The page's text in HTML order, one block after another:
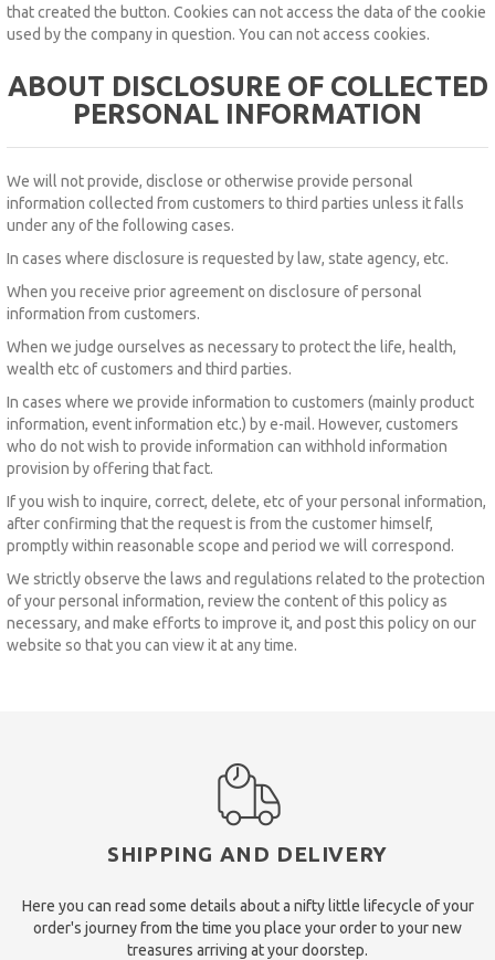
that created the button. Cookies can not access the data of the cookie
used by the company in question. You can not access cookies.
ABOUT DISCLOSURE OF COLLECTED
PERSONAL INFORMATION
We will not provide, disclose or otherwise provide personal
information collected from customers to third parties unless it falls
under any of the following cases.
In cases where disclosure is requested by law, state agency, etc.
When you receive prior agreement on disclosure of personal
information from customers.
When we judge ourselves as necessary to protect the life, health,
wealth etc of customers and third parties.
In cases where we provide information to customers (mainly product
information, event information etc.) by e-mail. However, customers
who do not wish to provide information can withhold information
provision by offering that fact.
If you wish to inquire, correct, delete, etc of your personal information,
after confirming that the request is from the customer himself,
promptly within reasonable scope and period we will correspond.
We strictly observe the laws and regulations related to the protection
of your personal information, review the content of this policy as
necessary, and make efforts to improve it, and post this policy on our
website so that you can view it at any time.
SHIPPING AND DELIVERY
Here you can read some details about a nifty little lifecycle of your
order's journey from the time you place your order to your new
treasures arriving at your doorstep.